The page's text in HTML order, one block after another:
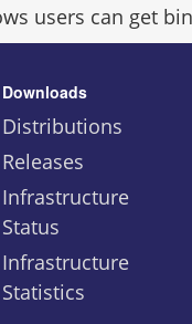
users can get
Downloads
Distributions
Releases
Infrastructure
Status
Infrastructure
Statistics